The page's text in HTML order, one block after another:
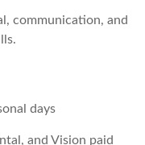
communication, and
days
and Vision paid